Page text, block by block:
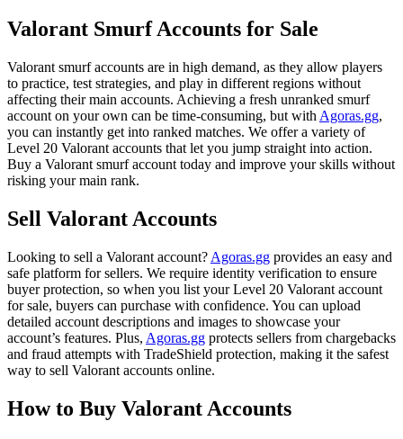
Valorant Smurf Accounts for Sale
Valorant smurf accounts are in high demand, as they allow players
to practice, test strategies, and play in different regions without
affecting their main accounts. Achieving a fresh unranked smurf
account on your own can be time-consuming, but with Agoras.gg,
you can instantly get into ranked matches. We offer a variety of
Level 20 Valorant accounts that let you jump straight into action.
Buy a Valorant smurf account today and improve your skills without
risking your main rank.
Sell Valorant Accounts
Looking to sell a Valorant account? Agoras.gg provides an easy and
safe platform for sellers. We require identity verification to ensure
buyer protection, so when you list your Level 20 Valorant account
for sale, buyers can purchase with confidence. You can upload
detailed account descriptions and images to showcase your
account’s features. Plus, Agoras.gg protects sellers from chargebacks
and fraud attempts with TradeShield protection, making it the safest
way to sell Valorant accounts online.
How to Buy Valorant Accounts